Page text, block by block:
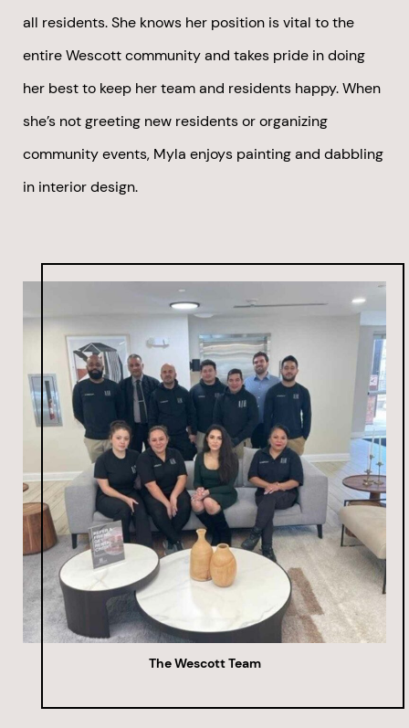
all residents. She knows her position is vital to the
entire Wescott community and takes pride in doing
her best to keep her team and residents happy. When
she’s not greeting new residents or organizing
community events, Myla enjoys painting and dabbling
in interior design.
The Wescott Team